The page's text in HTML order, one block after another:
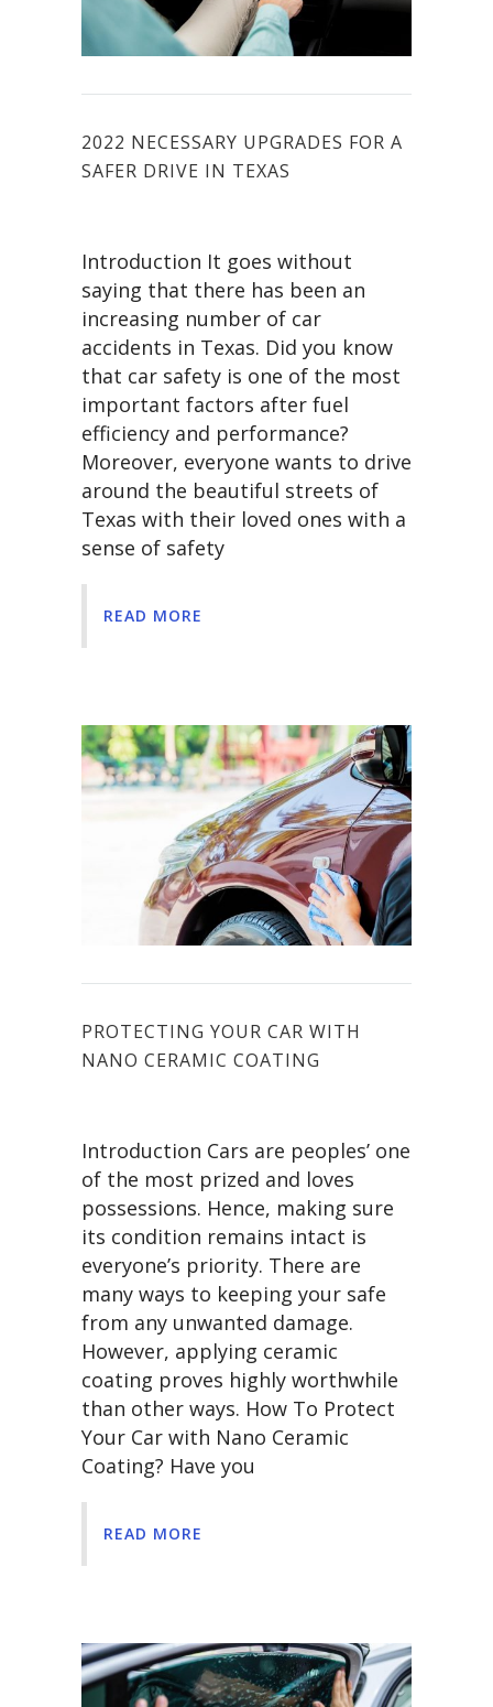
2022 NECESSARY UPGRADES FOR A
SAFER DRIVE IN TEXAS
Introduction It goes without
saying that there has been an
increasing number of car
accidents in Texas. Did you know
that car safety is one of the most
important factors after fuel
efficiency and performance?
Moreover, everyone wants to drive
around the beautiful streets of
Texas with their loved ones with a
sense of safety
READ MORE
PROTECTING YOUR CAR WITH
NANO CERAMIC COATING
Introduction Cars are peoples’ one
of the most prized and loves
possessions. Hence, making sure
its condition remains intact is
everyone’s priority. There are
many ways to keeping your safe
from any unwanted damage.
However, applying ceramic
coating proves highly worthwhile
than other ways. How To Protect
Your Car with Nano Ceramic
Coating? Have you
READ MORE